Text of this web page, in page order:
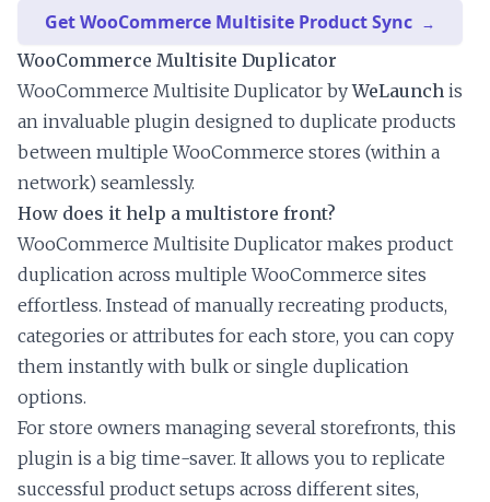
Get WooCommerce Multisite Product Sync
WooCommerce Multisite Duplicator
WooCommerce Multisite Duplicator byWeLaunch is
an invaluable plugin designed to duplicate products
between multiple WooCommerce stores (within a
network) seamlessly.
How does it help a multistore front?
WooCommerce Multisite Duplicator makes product
duplication across multiple WooCommerce sites
effortless. Instead of manually recreating products,
categories or attributes for each store, you can copy
them instantly with bulk or single duplication
options.
For store owners managing several storefronts, this
plugin is a big time-saver. It allows you to replicate
successful product setups across different sites,